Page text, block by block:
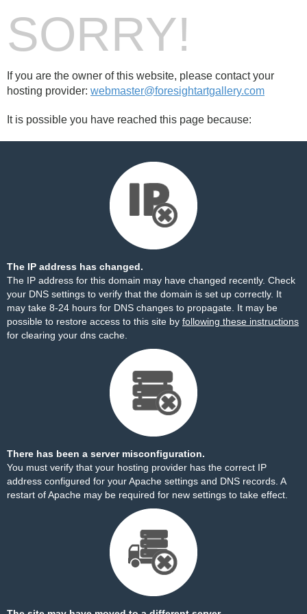
SORRY!
If you are the owner of this website, please contact your
hosting provider: webmaster@foresightartgallery.com
It is possible you have reached this page because:
The IP address has changed.
The IP address for this domain may have changed recently. Check
your DNS settings to verify that the domain is set up correctly. It
may take 8-24 hours for DNS changes to propagate. It may be
possible to restore access to this site by following these instructions
for clearing your dns cache.
There has been a server misconfiguration.
You must verify that your hosting provider has the correct IP
address configured for your Apache settings and DNS records. A
restart of Apache may be required for new settings to take effect.